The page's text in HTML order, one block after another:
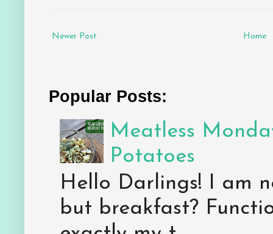
Newer Post Home
Popular Posts:
Meatless
Potatoes
Hello Darlings! I am
but breakfast?